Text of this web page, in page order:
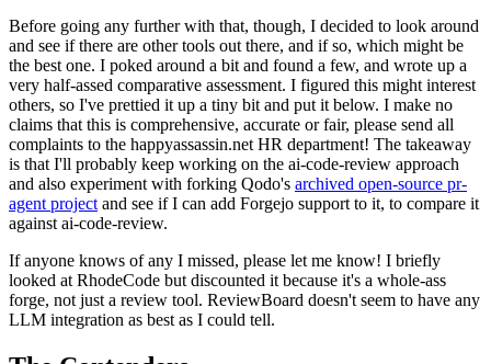
Before going any further with that, though, I decided to look around
and see if there are other tools out there, and if so, which might be
the best one. I poked around a bit and found a few, and wrote up a
very half-assed comparative assessment. I figured this might interest
others, so I've prettied it up a tiny bit and put it below. I make no
claims that this is comprehensive, accurate or fair, please send all
complaints to the happyassassin.net HR department! The takeaway
is that I'll probably keep working on the ai-code-review approach
and also experiment with forking Qodo's archived open-source pr-
agent project and see if I can add Forgejo support to it, to compare it
against ai-code-review.
If anyone knows of any I missed, please let me know! I briefly
looked at RhodeCode but discounted it because it's a whole-ass
forge, not just a review tool. ReviewBoard doesn't seem to have any
LLM integration as best as I could tell.